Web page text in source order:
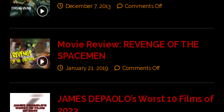
December 7, 2013 Comments Off
Movie Review: REVENGE OF THE
SPACEMEN
January 21, 2019 Comments Off
JAMES DEPAOLO’s Worst 10 Films of